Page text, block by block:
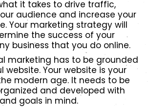
it takes to drive traffic,
audience and increase your
Your marketing strategy will
the success of your
business that you do online.
marketing has to be grounded
website. Your website is your
modern age. It needs to be
and developed with
goals in mind.